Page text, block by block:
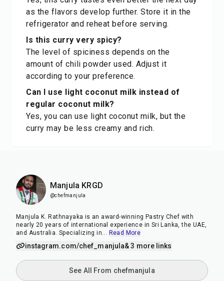
as the flavors develop further. Store it in the
refrigerator and reheat before serving.
Is this curry very spicy?
The level of spiciness depends on the
amount of chili powder used. Adjust it
according to your preference.
Can I use light coconut milk instead of
regular coconut milk?
Yes, you can use light coconut milk, but the
curry may be less creamy and rich.
Manjula KRGD
@chefmanjula
Manjula K. Rathnayaka is an award-winning Pastry Chef with
nearly 20 years of international experience in Sri Lanka, the UAE,
and Australia. Specializing in... Read More
instagram.com/chef_manjula& 3 more links
See All From chefmanjula